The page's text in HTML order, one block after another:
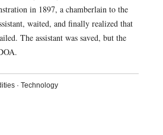
in 1897, a chamberlain to the
waited, and finally realized that
The assistant was saved, but the
· Technology